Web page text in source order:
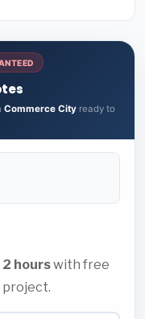
Commerce City ready to
2 hourswith free
project.